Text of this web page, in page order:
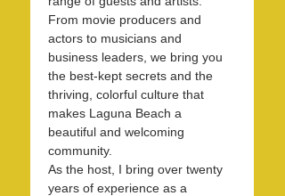
From movie producers and
actors to musicians and
business leaders, we bring you
the best-kept secrets and the
thriving, colorful culture that
makes Laguna Beach a
beautiful and welcoming
community.
As the host, I bring over twenty
years of experience as a